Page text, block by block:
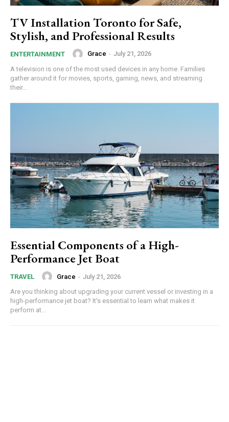
TV Installation Toronto for Safe,
Stylish, and Professional Results
ENTERTAINMENT Grace - July 21, 2026
A te‌l⁠evision is one of the mo⁠s⁠t used d⁠e​vices in any home⁠. Families‌
gather ar‍o⁠und it for movies, sports, g⁠a‌ming, ne‌ws‌, a‍nd s​treaming
their...
Essential Components of a High-
Performance Jet Boat
TRAVEL Grace - July 21, 2026
Are you thinking about upgrading your current vessel or investing in a
high-performance jet boat? It's essential to learn what makes it
perform at...